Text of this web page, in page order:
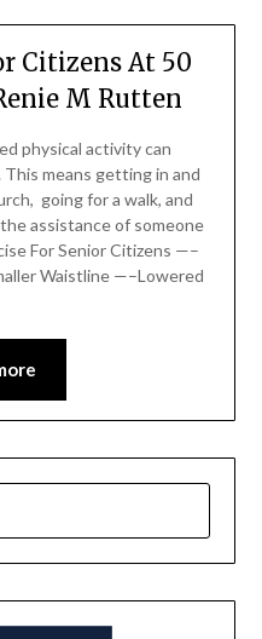
Citizens At 50
M Rutten
physical activity can
means getting in and
going for a walk, and
assistance of someone
For Senior Citizens —–
Waistline —–Lowered